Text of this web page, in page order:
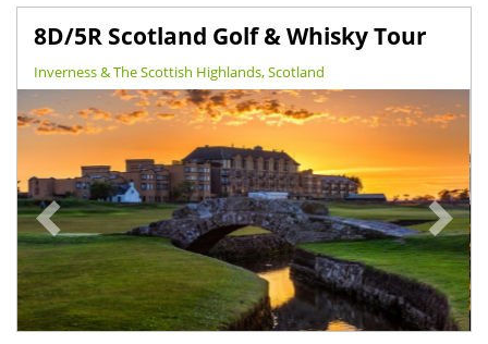
8D/5R Scotland Golf & Whisky Tour
Inverness & The Scottish Highlands, Scotland
Previous